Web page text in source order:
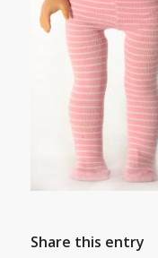
Share this entry